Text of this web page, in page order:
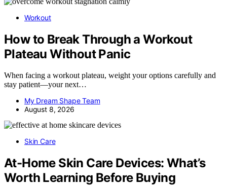
Workout
How to Break Through a Workout
Plateau Without Panic
When facing a workout plateau, weight your options carefully and
stay patient—your next…
My Dream Shape Team
August 8, 2026
Skin Care
At-Home Skin Care Devices: What’s
Worth Learning Before Buying